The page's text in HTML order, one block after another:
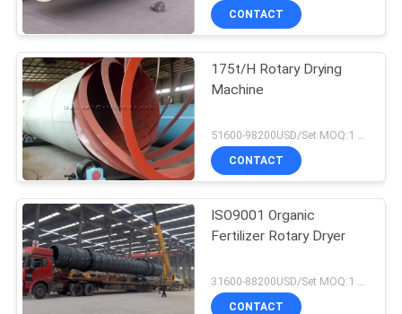
CONTACT
175t/H Rotary Drying
Machine
CONTACT
ISO9001 Organic
Fertilizer Rotary Dryer
CONTACT